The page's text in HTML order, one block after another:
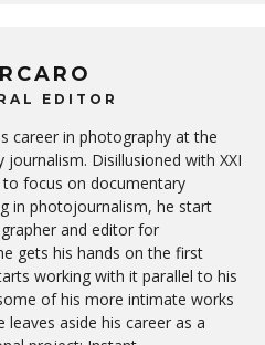
EDITOR
career in photography at the
Disillusioned with XXI
focus on documentary
in photojournalism, he start
and editor for
gets his hands on the first
working with it parallel to his
of his more intimate works
aside his career as a